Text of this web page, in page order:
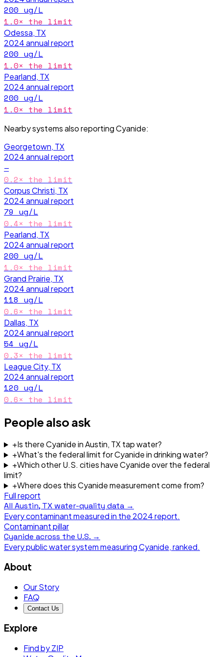
200 ug/L
1.0× the limit
Odessa, TX
2024annual report
200 ug/L
1.0× the limit
Pearland, TX
2024annual report
200 ug/L
1.0× the limit
Nearby systems also reportingCyanide:
Georgetown, TX
2024annual report
—
0.2× the limit
Corpus Christi, TX
2024annual report
79 ug/L
0.4× the limit
Pearland, TX
2024annual report
200 ug/L
1.0× the limit
Grand Prairie, TX
2024annual report
118 ug/L
0.6× the limit
Dallas, TX
2024annual report
54 ug/L
0.3× the limit
League City, TX
2024annual report
120 ug/L
0.6× the limit
People also ask
+Is there Cyanide in Austin, TX tap water?
+What's the federal limit for Cyanide in drinking water?
+Which other U.S. cities have Cyanide over the federal
limit?
+Where does this Cyanide measurement come from?
Full report
All Austin, TX water-quality data →
Every contaminant measured in the 2024report.
Contaminant pillar
Cyanide across the U.S. →
Every public water system measuringCyanide, ranked.
About
Our Story
FAQ
Contact Us
Explore
Find by ZIP